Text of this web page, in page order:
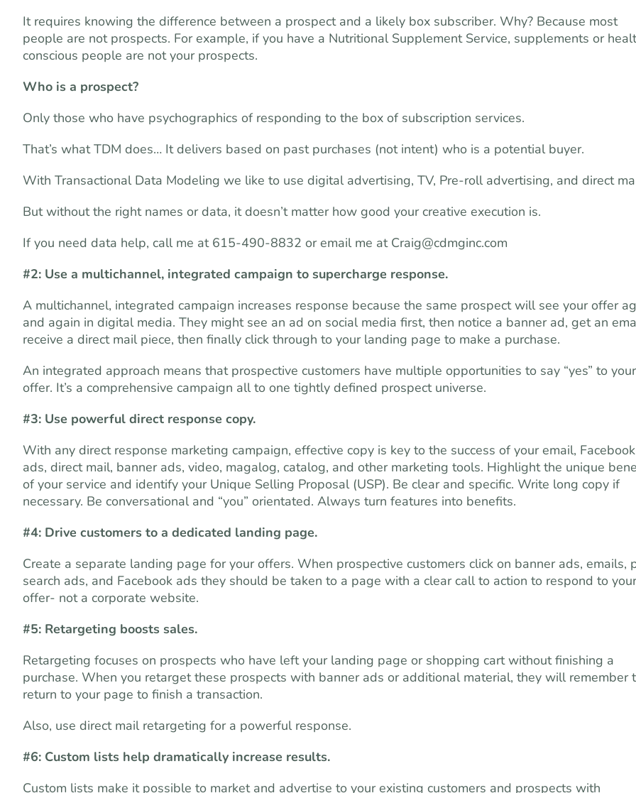
It requires knowing the difference between a prospect and a likely box subscriber. Why? Because most
people are not prospects. For example, if you have a Nutritional Supplement Service, supplements or
conscious people are not your prospects.
Who is a prospect?
Only those who have psychographics of responding to the box of subscription services.
That’s what TDM does… It delivers based on past purchases (not intent) who is a potential buyer.
With Transactional Data Modeling we like to use digital advertising, TV, Pre-roll advertising, and direct
But without the right names or data, it doesn’t matter how good your creative execution is.
If you need data help, call me at 615-490-8832 or email me at Craig@cdmginc.com
#2: Use a multichannel, integrated campaign to supercharge response.
A multichannel, integrated campaign increases response because the same prospect will see your offer
and again in digital media. They might see an ad on social media first, then notice a banner ad, get an
receive a direct mail piece, then finally click through to your landing page to make a purchase.
An integrated approach means that prospective customers have multiple opportunities to say “yes” to your
offer. It’s a comprehensive campaign all to one tightly defined prospect universe.
#3: Use powerful direct response copy.
With any direct response marketing campaign, effective copy is key to the success of your email, Facebook
ads, direct mail, banner ads, video, magalog, catalog, and other marketing tools. Highlight the unique
of your service and identify your Unique Selling Proposal (USP). Be clear and specific. Write long copy if
necessary. Be conversational and “you” orientated. Always turn features into benefits.
#4: Drive customers to a dedicated landing page.
Create a separate landing page for your offers. When prospective customers click on banner ads, emails,
search ads, and Facebook ads they should be taken to a page with a clear call to action to respond to your
offer- not a corporate website.
#5: Retargeting boosts sales.
Retargeting focuses on prospects who have left your landing page or shopping cart without finishing a
purchase. When you retarget these prospects with banner ads or additional material, they will remember
return to your page to finish a transaction.
Also, use direct mail retargeting for a powerful response.
#6: Custom lists help dramatically increase results.
Custom lists make it possible to market and advertise to your existing customers and prospects with